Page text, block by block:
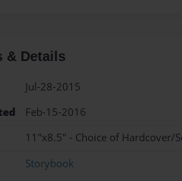
& Details
Jul-28-2015
Feb-15-2016
11"x8.5" - Choice of Hardcover/
Storybook